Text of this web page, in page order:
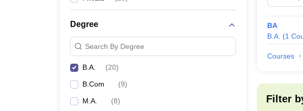
Degree
Search By Degree
B.A. (20)
B.Com (9)
M.A. (8)
BA
B.A. (1
Courses
Filter